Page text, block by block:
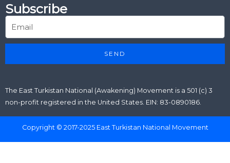
Subscribe
SEND
The East Turkistan National (Awakening) Movement is a 501 (c) 3
non-profit registered in the United States. EIN: 83-0890186.
Copyright © 2017-2025 East Turkistan National Movement